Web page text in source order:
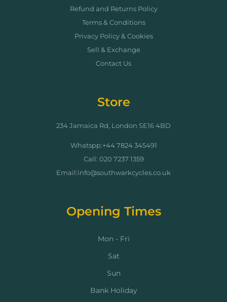
Refund and Returns Policy
Terms & Conditions
Privacy Policy & Cookies
Sell & Exchange
Contact Us
Store
234 Jamaica Rd, London SE16 4BD
Whatspp:+44 7824 345491
Call: 020 7237 1359
Email:info@southwarkcycles.co.uk
Opening Times
Mon - Fri
Sat
Sun
Bank Holiday